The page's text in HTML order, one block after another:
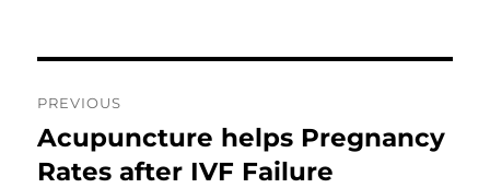
navigation
PREVIOUS
Previous
post:
Acupuncture helps Pregnancy
Rates after IVF Failure